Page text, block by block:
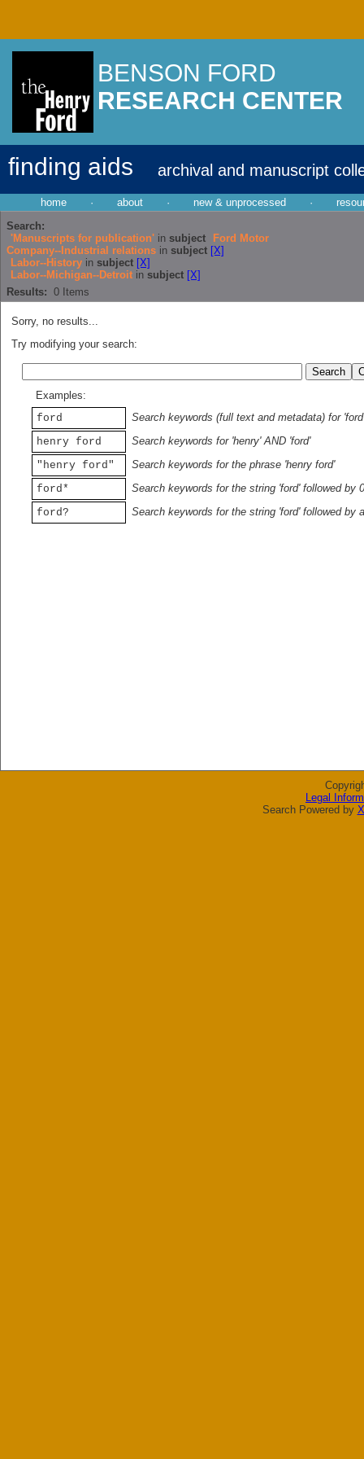
BENSON FORD
RESEARCH CENTER
finding aids archival and manuscript
home · about · new & unprocessed ·
Search:
'Manuscripts for publication' in subject
Ford Motor
Company--Industrial relations in subject [X]
Labor--History in subject [X]
Labor--Michigan--Detroit in subject [X]
Results: 0 Items
Sorry, no results...
Try modifying your search:
Examples:
ford
Search keywords (full text and metadata) for 'ford'
henry ford
Search keywords for 'henry' AND 'ford'
"henry ford"
Search keywords for the phrase 'henry ford'
ford*
Search keywords for the string 'ford' followed by
ford?
Search keywords for the string 'ford' followed by
Legal
Search Powered by